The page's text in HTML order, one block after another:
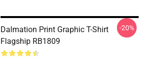
Dalmation Print Graphic T-Shirt
Flagship RB1809
-20%